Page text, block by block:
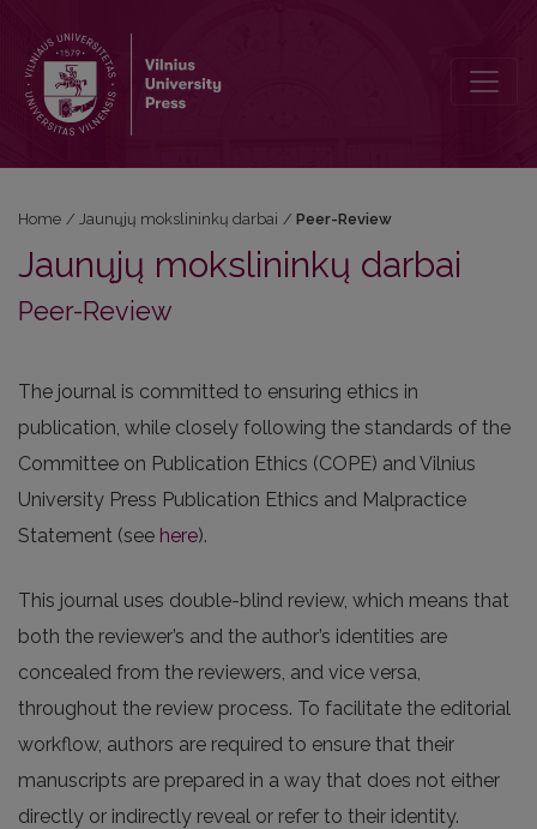
Home / Jaunųjų mokslininkų darbai / Peer-Review
Jaunųjų mokslininkų darbai
Peer-Review
The journal is committed to ensuring ethics in
publication, while closely following the standards of the
Committee on Publication Ethics (COPE) and Vilnius
University Press Publication Ethics and Malpractice
Statement (see here).
This journal uses double-blind review, which means that
both the reviewer’s and the author’s identities are
concealed from the reviewers, and vice versa,
throughout the review process. To facilitate the editorial
workflow, authors are required to ensure that their
manuscripts are prepared in a way that does not either
directly or indirectly reveal or refer to their identity.